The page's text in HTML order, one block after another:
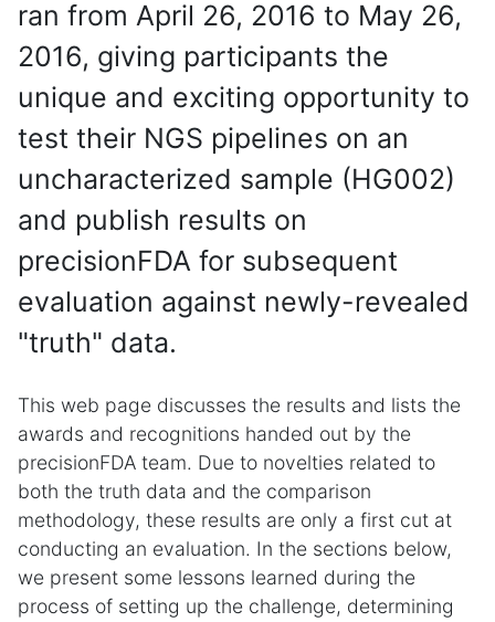
ran from April 26, 2016 to May 26,
2016, giving participants the
unique and exciting opportunity to
test their NGS pipelines on an
uncharacterized sample (HG002)
and publish results on
precisionFDA for subsequent
evaluation against newly-revealed
"truth" data.
This web page discusses the results and lists the
awards and recognitions handed out by the
precisionFDA team. Due to novelties related to
both the truth data and the comparison
methodology, these results are only a first cut at
conducting an evaluation. In the sections below,
we present some lessons learned during the
process of setting up the challenge, determining